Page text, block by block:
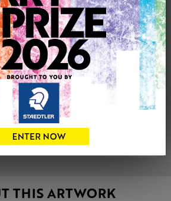
CONTACT THE
ARTIST
Tweet Share
ARTIST PROFILE
THIS ARTWORK